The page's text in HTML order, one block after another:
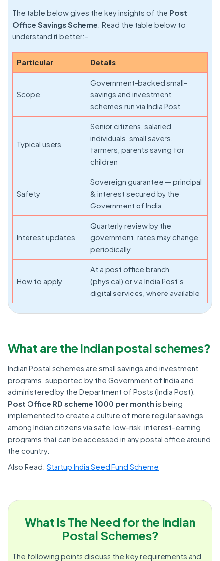
The table below gives the key insights of the Post
Office Savings Scheme . Read the table below to
understand it better:-
Particular Details
Scope
Government-backed small-
savings and investment
schemes run via India Post
Typical users
Senior citizens, salaried
individuals, small savers,
farmers, parents saving for
children
Safety
Sovereign guarantee — principal
& interest secured by the
Government of India
Interest updates
Quarterly review by the
government, rates may change
periodically
How to apply
At a post office branch
(physical) or via India Post’s
digital services, where available
What are the Indian postal schemes?
Indian Postal schemes are small savings and investment
programs, supported by the Government of India and
administered by the Department of Posts (India Post).
Post Office RD scheme 1000 per month is being
implemented to create a culture of more regular savings
among Indian citizens via safe, low-risk, interest-earning
programs that can be accessed in any postal office around
the country.
Also Read: Startup India Seed Fund Scheme
What Is The Need for the Indian
Postal Schemes?
The following points discuss the key requirements and